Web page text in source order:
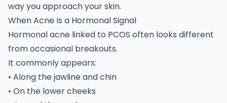
way you approach your skin.
When Acne Is a Hormonal Signal
Hormonal acne linked to PCOS often looks different
from occasional breakouts.
It commonly appears:
• Along the jawline and chin
• On the lower cheeks